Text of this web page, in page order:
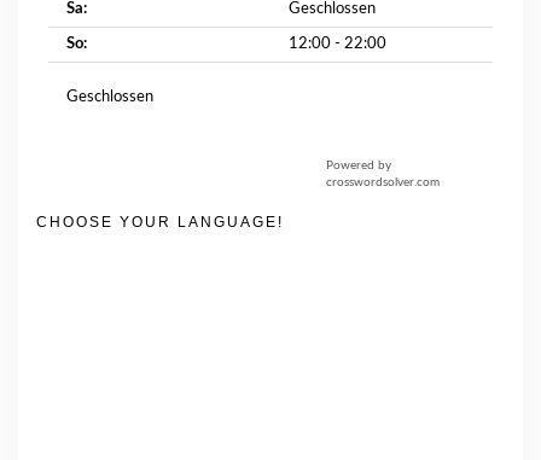
Sa: Geschlossen
So: 12:00 - 22:00
Geschlossen
Powered by
crosswordsolver.com
CHOOSE YOUR LANGUAGE!